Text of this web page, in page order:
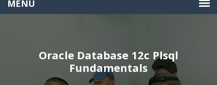
Oracle Database 12c Plsql
Fundamentals